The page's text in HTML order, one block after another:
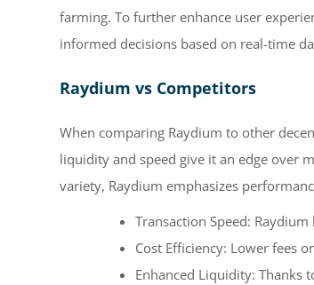
farming. To further enhance user
informed decisions based on real-time
Raydium vs Competitors
When comparing Raydium to other
liquidity and speed give it an edge over
variety, Raydium emphasizes
Transaction Speed:
Cost Efficiency: Lower fees
Enhanced Liquidity: Thanks